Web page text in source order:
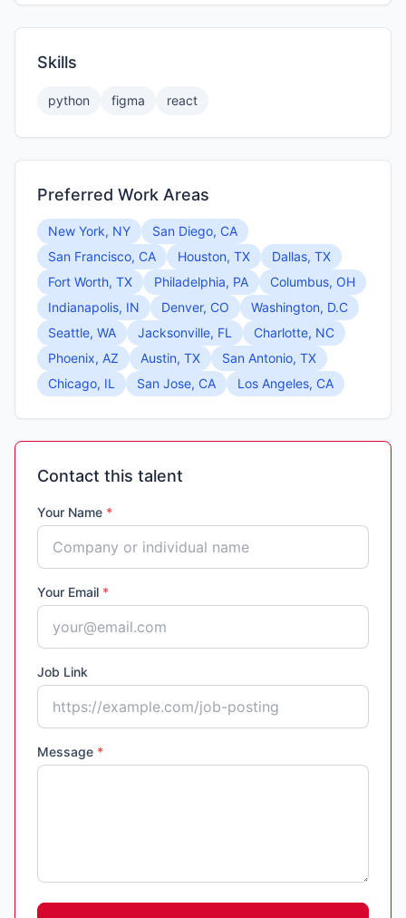
Skills
python figma react
Preferred Work Areas
New York, NY
San Diego, CA
San Francisco, CA
Houston, TX
Dallas, TX
Fort Worth, TX
Philadelphia, PA
Columbus, OH
Indianapolis, IN
Denver, CO
Washington, D.C
Seattle, WA
Jacksonville, FL
Charlotte, NC
Phoenix, AZ
Austin, TX
San Antonio, TX
Chicago, IL
San Jose, CA Los Angeles, CA
Contact this talent
Your Name *
Your Email *
Job Link
Message *